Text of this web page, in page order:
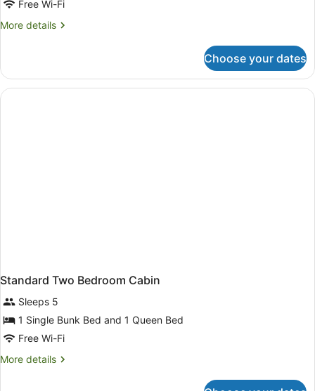
Free Wi-Fi
More details
More
Bedroom
Standard
Cabin
Choose your dates
Standard Two Bedroom Cabin
Sleeps 5
1 Single Bunk Bed and 1 Queen Bed
Free Wi-Fi
More details
More